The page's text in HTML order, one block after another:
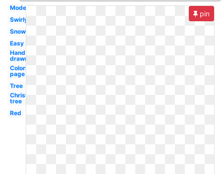
Modern
Swirly
Snowflake
Easy
Hand
drawn
Coloring
page
Tree
Christmas
tree
Red
pin